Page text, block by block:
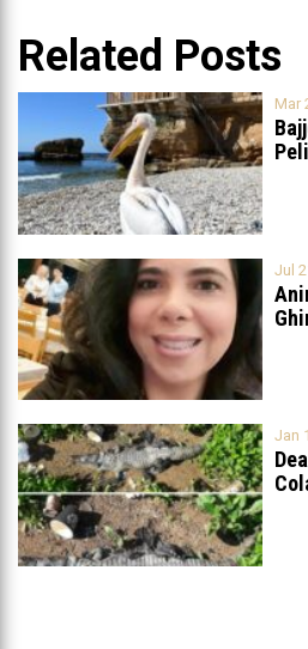
Related Posts
Mar
Jul
Jan